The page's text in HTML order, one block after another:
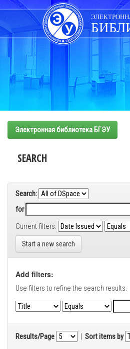
Skip
navigation
Электронная библиотека БГЭУ
SEARCH
Search:
for
Current filters:
Start a new search
Add filters:
Use filters to refine the search results.
Results/Page | Sort items by